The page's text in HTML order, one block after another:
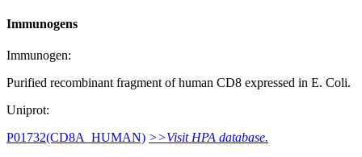
Immunogens
Immunogen:
Purified recombinant fragment of human CD8 expressed in E. Coli.
Uniprot:
P01732(CD8A_HUMAN) >>Visit HPA database.